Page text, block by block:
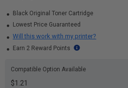
Black Original Toner Cartridge
Lowest Price Guaranteed
Will this work with my printer?
Earn 2 Reward Points
Compatible Option Available
$1.21